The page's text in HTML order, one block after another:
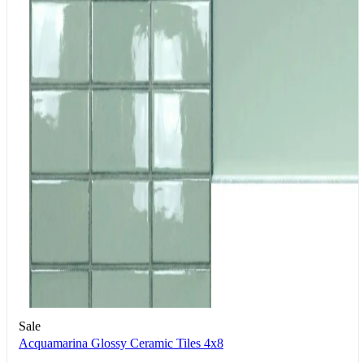
Sale
Acquamarina Glossy Ceramic Tiles 4x8